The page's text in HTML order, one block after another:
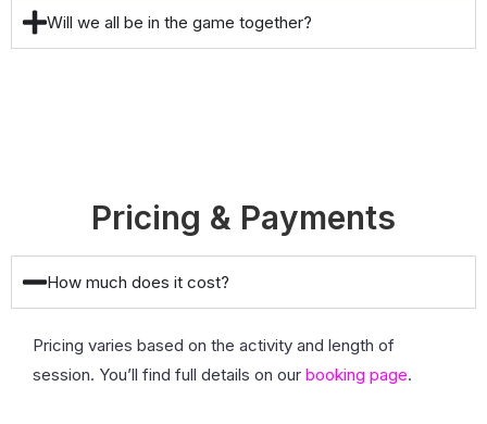
Will we all be in the game together?
Pricing & Payments
How much does it cost?
Pricing varies based on the activity and length of
session. You’ll find full details on our booking page.